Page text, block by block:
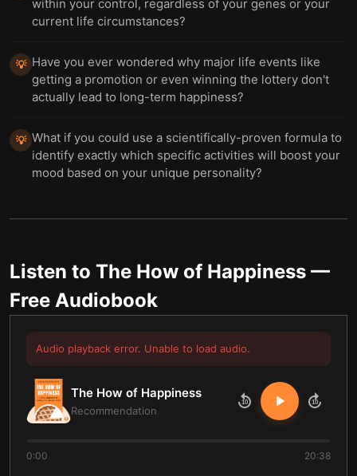
within your control, regardless of your genes or your
current life circumstances?
💡 Have you ever wondered why major life events like
getting a promotion or even winning the lottery don't
actually lead to long-term happiness?
💡 What if you could use a scientifically-proven formula to
identify exactly which specific activities will boost your
mood based on your unique personality?
Listen to The How of Happiness —
Free Audiobook
Audio playback error. Unable to load audio.
The How of Happiness
Recommendation
10 10
0:00 20:38